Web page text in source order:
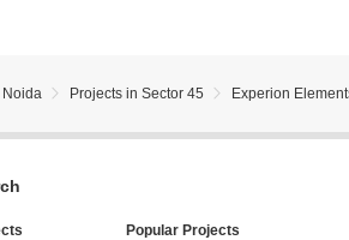
Noida Projects in Sector 45 Experion
Popular Projects